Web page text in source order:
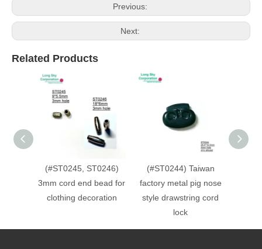
Previous:
Next:
Related Products
(#ST0245, ST0246)
3mm cord end bead for
clothing decoration
(#ST0244) Taiwan
factory metal pig nose
style drawstring cord
lock